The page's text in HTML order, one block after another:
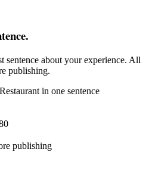
sentence about your experience. All
publishing.
in one sentence
publishing